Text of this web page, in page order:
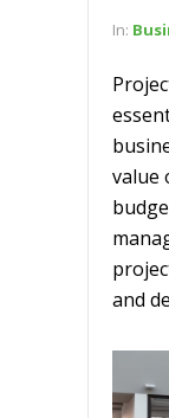
In:
value
and